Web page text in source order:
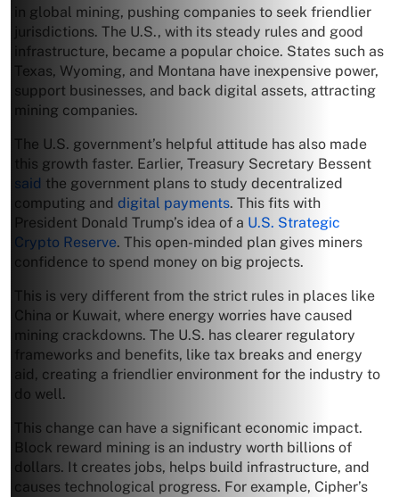
in global mining, pushing companies to seek friendlier
jurisdictions. The U.S., with its steady rules and good
infrastructure, became a popular choice. States such as
Texas, Wyoming, and Montana have inexpensive power,
support businesses, and back digital assets, attracting
mining companies.
The U.S. government’s helpful attitude has also made
this growth faster. Earlier, Treasury Secretary Bessent
said the government plans to study decentralized
computing and digital payments. This fits with
President Donald Trump’s idea of a U.S. Strategic
Crypto Reserve. This open-minded plan gives miners
confidence to spend money on big projects.
This is very different from the strict rules in places like
China or Kuwait, where energy worries have caused
mining crackdowns. The U.S. has clearer regulatory
frameworks and benefits, like tax breaks and energy
aid, creating a friendlier environment for the industry to
do well.
This change can have a significant economic impact.
Block reward mining is an industry worth billions of
dollars. It creates jobs, helps build infrastructure, and
causes technological progress. For example, Cipher’s